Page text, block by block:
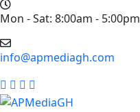
Mon - Sat: 8:00am - 5:00pm
info@apmediagh.com